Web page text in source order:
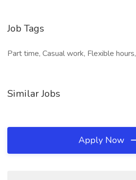
Job Tags
Part time, Casual work, Flexible hours,
Similar Jobs
Apply Now